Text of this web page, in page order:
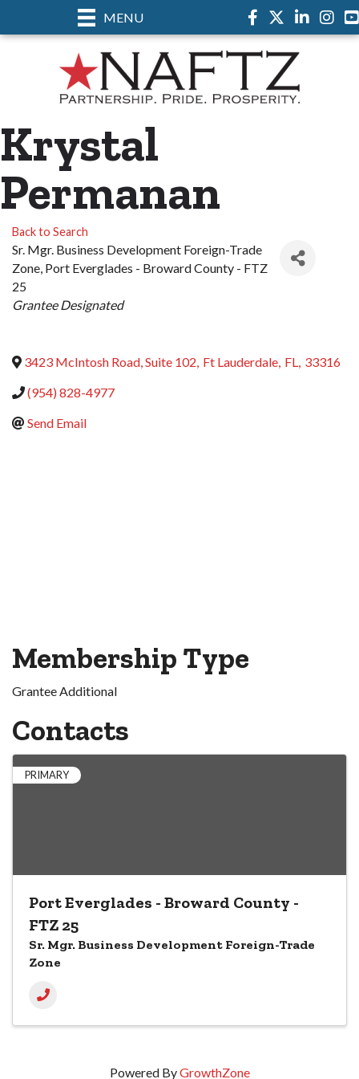
MENU Facebook
TwitterLinkedIn
Krystal
Permanan
Back to Search
Sr. Mgr. Business Development Foreign-Trade
Zone, Port Everglades - Broward County - FTZ
25
Categories
Grantee Designated
3423 McIntosh Road, Suite 102, Ft Lauderdale, FL, 33316
(954) 828-4977
Send Email
Membership Type
Grantee Additional
Contacts
PRIMARY
Port Everglades - Broward County -
FTZ 25
Sr. Mgr. Business Development Foreign-Trade
Zone
Powered ByGrowthZone